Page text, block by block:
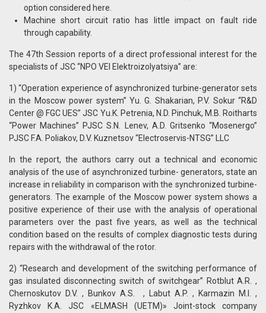
option considered here.
Machine short circuit ratio has little impact on fault ride
through capability.
The 47th Session reports of a direct professional interest for the
specialists of JSC “NPO VEI Elektroizolyatsiya” are:
1) “Operation experience of asynchronized turbine-generator sets
in the Moscow power system” Yu. G. Shakarian, P.V. Sokur “R&D
Center @ FGC UES” JSC Yu.K. Petrenia, N.D. Pinchuk, M.B. Roitharts
“Power Machines” PJSC S.N. Lenev, A.D. Gritsenko “Mosenergo”
PJSC F.A. Poliakov, D.V. Kuznetsov “Electroservis-NTSG” LLC
In the report, the authors carry out a technical and economic
analysis of the use of asynchronized turbine- generators, state an
increase in reliability in comparison with the synchronized turbine-
generators. The example of the Moscow power system shows a
positive experience of their use with the analysis of operational
parameters over the past five years, as well as the technical
condition based on the results of complex diagnostic tests during
repairs with the withdrawal of the rotor.
2) “Research and development of the switching performance of
gas insulated disconnecting switch of switchgear” Rotblut A.R. ,
Chernoskutov D.V. , Bunkov A.S. , Labut A.P. , Karmazin M.I. ,
Ryzhkov K.А. JSC «ELMASH (UETM)» Joint-stock company